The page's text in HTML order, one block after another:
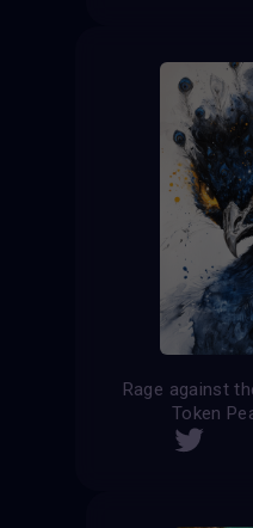
Token